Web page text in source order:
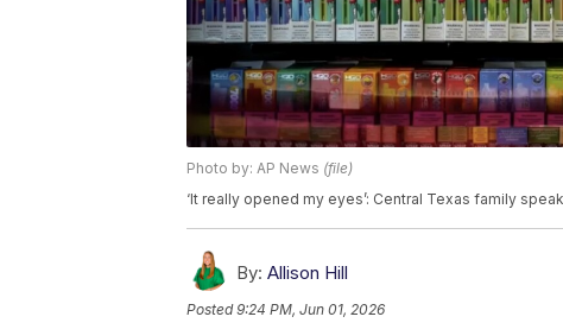
Photo by: AP News (file)
‘It really opened my eyes’: Central Texas family
By: Allison Hill
Posted9:24 PM, Jun 01, 2026